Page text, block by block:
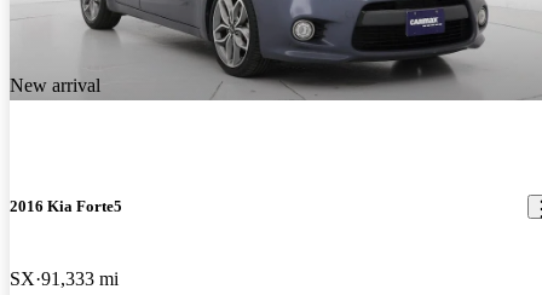
New arrival
2016 Kia Forte5
SX 91,333 mi